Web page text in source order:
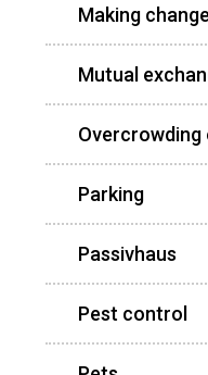
Making
Mutual
Parking
Passivhaus
Pest control